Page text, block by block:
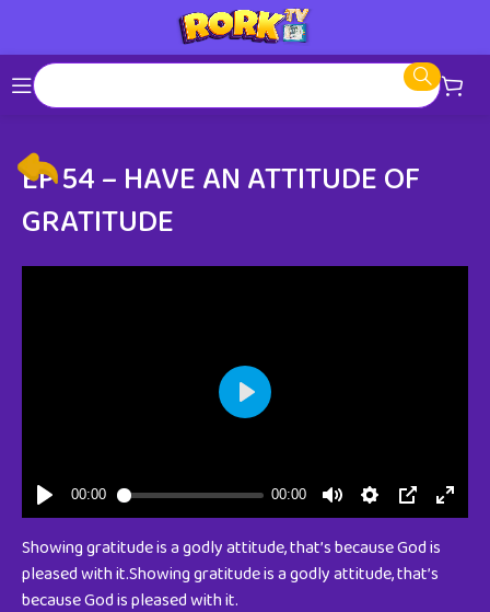
EP 54 – HAVE AN ATTITUDE OF
GRATITUDE
Showing gratitude is a godly attitude, that’s because God is
pleased with it.Showing gratitude is a godly attitude, that’s
because God is pleased with it.